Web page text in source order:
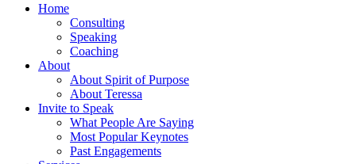
Home
Consulting
Speaking
Coaching
About
About Spirit of Purpose
About Teressa
Invite to Speak
What People Are Saying
Most Popular Keynotes
Past Engagements